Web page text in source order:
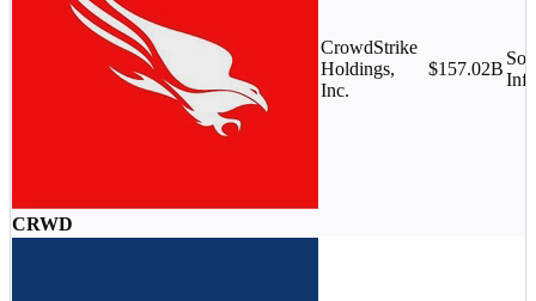
CRWD
CrowdStrike
Holdings,
Inc.
$157.02B